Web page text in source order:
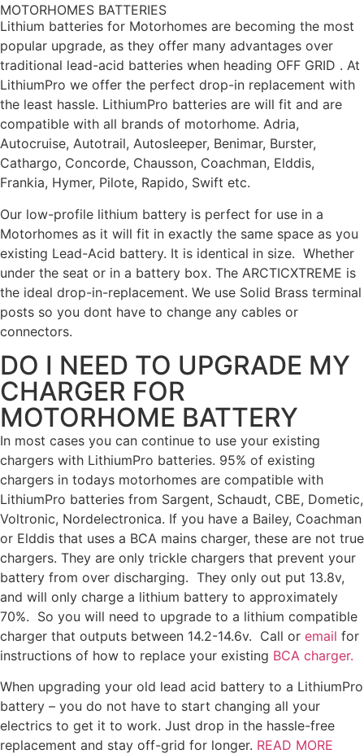
MOTORHOMES BATTERIES
Lithium batteries for Motorhomes are becoming the most
popular upgrade, as they offer many advantages over
traditional lead-acid batteries when heading OFF GRID . At
LithiumPro we offer the perfect drop-in replacement with
the least hassle. LithiumPro batteries are will fit and are
compatible with all brands of motorhome. Adria,
Autocruise, Autotrail, Autosleeper, Benimar, Burster,
Cathargo, Concorde, Chausson, Coachman, Elddis,
Frankia, Hymer, Pilote, Rapido, Swift etc.
Our low-profile lithium battery is perfect for use in a
Motorhomes as it will fit in exactly the same space as you
existing Lead-Acid battery. It is identical in size. Whether
under the seat or in a battery box. The ARCTICXTREME is
the ideal drop-in-replacement. We use Solid Brass terminal
posts so you dont have to change any cables or
connectors.
DO I NEED TO UPGRADE MY
CHARGER FOR
MOTORHOME BATTERY
In most cases you can continue to use your existing
chargers with LithiumPro batteries. 95% of existing
chargers in todays motorhomes are compatible with
LithiumPro batteries from Sargent, Schaudt, CBE, Dometic,
Voltronic, Nordelectronica. If you have a Bailey, Coachman
or Elddis that uses a BCA mains charger, these are not true
chargers. They are only trickle chargers that prevent your
battery from over discharging. They only out put 13.8v,
and will only charge a lithium battery to approximately
70%. So you will need to upgrade to a lithium compatible
charger that outputs between 14.2-14.6v. Call or email for
instructions of how to replace your existing BCA charger.
When upgrading your old lead acid battery to a LithiumPro
battery – you do not have to start changing all your
electrics to get it to work. Just drop in the hassle-free
replacement and stay off-grid for longer. READ MORE